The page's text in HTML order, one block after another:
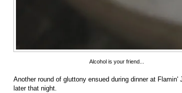
Alcohol is your friend...
Another round of gluttony ensued during dinner at Flamin'
later that night.